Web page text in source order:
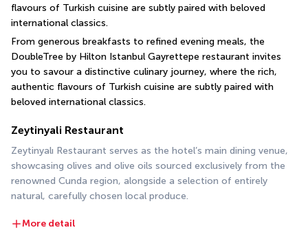
flavours of Turkish cuisine are subtly paired with beloved
international classics.
From generous breakfasts to refined evening meals, the
DoubleTree by Hilton Istanbul Gayrettepe restaurant invites
you to savour a distinctive culinary journey, where the rich,
authentic flavours of Turkish cuisine are subtly paired with
beloved international classics.
Zeytinyali Restaurant
Zeytinyalı Restaurant serves as the hotel’s main dining venue,
showcasing olives and olive oils sourced exclusively from the
renowned Cunda region, alongside a selection of entirely
natural, carefully chosen local produce.
More detail